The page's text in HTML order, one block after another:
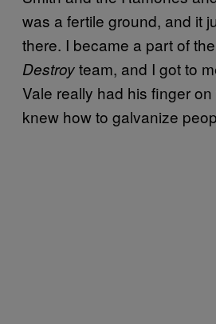
was a fertile ground, and it
there. I became a part of the
Destroyteam, and I got to
Vale really had his finger
knew how to galvanize